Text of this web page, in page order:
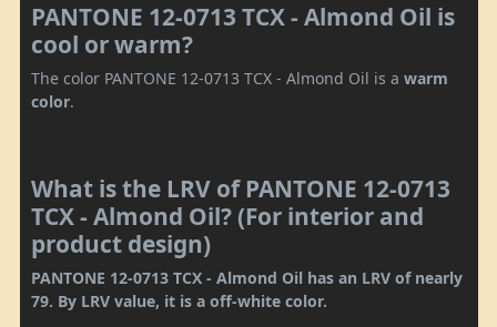
PANTONE 12-0713 TCX - Almond Oil is
cool or warm?
The color PANTONE 12-0713 TCX - Almond Oil is a warm
color.
What is the LRV of PANTONE 12-0713
TCX - Almond Oil? (For interior and
product design)
PANTONE 12-0713 TCX - Almond Oil has an LRV of nearly
79. By LRV value, it is a off-white color.